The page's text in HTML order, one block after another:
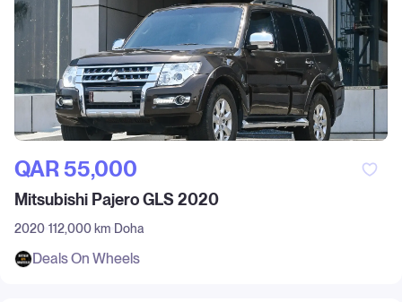
QAR‎ 55,000
Mitsubishi Pajero GLS 2020
2020 112,000 km Doha
Deals On Wheels